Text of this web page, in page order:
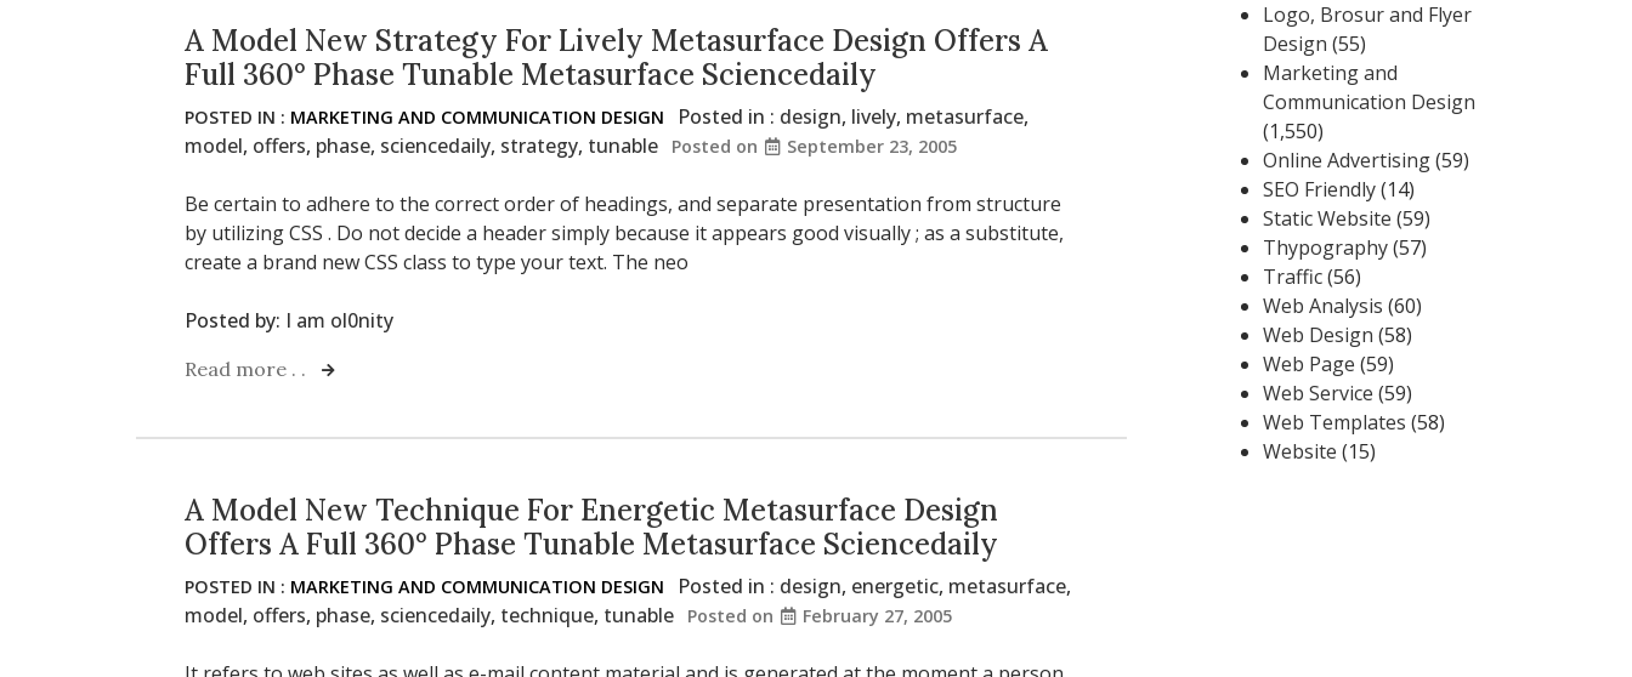
A Model New Strategy For Lively Metasurface Design Offers A
Full 360° Phase Tunable Metasurface Sciencedaily
POSTED IN : MARKETING AND COMMUNICATION DESIGN Posted in : design, lively, metasurface,
model, offers, phase, sciencedaily, strategy, tunable Posted on September 23, 2005
Be certain to adhere to the correct order of headings, and separate presentation from structure
by utilizing CSS . Do not decide a header simply because it appears good visually ; as a substitute,
create a brand new CSS class to type your text. The neo
Posted by: I am ol0nity
Read more . .
A Model New Technique For Energetic Metasurface Design
Offers A Full 360° Phase Tunable Metasurface Sciencedaily
POSTED IN : MARKETING AND COMMUNICATION DESIGN Posted in : design, energetic, metasurface,
model, offers, phase, sciencedaily, technique, tunable Posted on February 27, 2005
Logo, Brosur and Flyer
Design (55)
Marketing and
Communication Design
(1,550)
Online Advertising(59)
SEO Friendly(14)
Static Website (59)
Thypography(57)
Traffic(56)
Web Analysis (60)
Web Design (58)
Web Page (59)
Web Service (59)
Web Templates (58)
Website (15)